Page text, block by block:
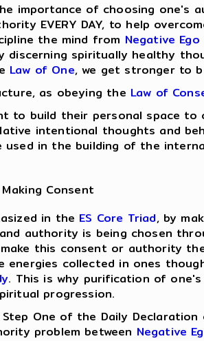
importance of choosing one's
EVERY DAY, to help
the mind from Negative Ego
discerning spiritually healthy
Law of One, we get stronger to
as obeying the Law of
to build their personal space to
intentional thoughts and
used in the building of the
Consent
in the ES Core Triad, by
authority is being chosen
this consent or authority
energies collected in ones
. This is why purification of
progression.
One of the Daily
problem between Negative